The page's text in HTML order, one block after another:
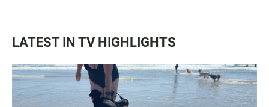
LATEST IN TV HIGHLIGHTS